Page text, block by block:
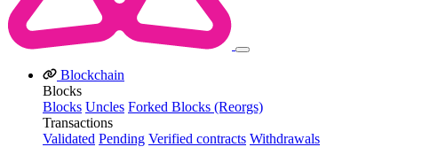
Blockchain
Blocks
Blocks Uncles Forked Blocks (Reorgs)
Transactions
Validated Pending Verified contracts Withdrawals